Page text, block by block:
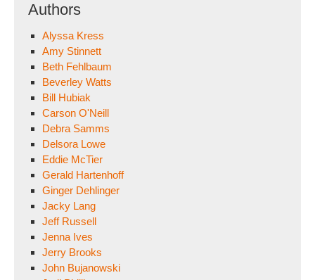
Authors
Alyssa Kress
Amy Stinnett
Beth Fehlbaum
Beverley Watts
Bill Hubiak
Carson O'Neill
Debra Samms
Delsora Lowe
Eddie McTier
Gerald Hartenhoff
Ginger Dehlinger
Jacky Lang
Jeff Russell
Jenna Ives
Jerry Brooks
John Bujanowski